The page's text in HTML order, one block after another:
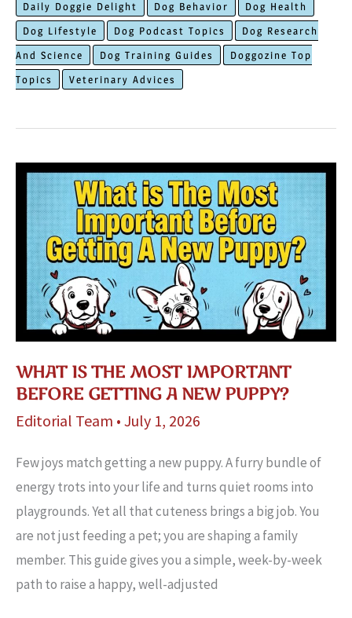
to
Offer
Help
When
Won’t
Eat
His
Food
Daily Doggie Delight Dog Behavior
Dog Health
Dog Lifestyle
Dog Podcast Topics
Dog Research
And Science
Dog Training Guides
Doggozine Top
Topics
Veterinary Advices
WHAT IS THE MOST IMPORTANT
BEFORE GETTING A NEW PUPPY?
Editorial Team • July 1, 2026
Few joys match getting a new puppy. A furry bundle of
energy trots into your life and turns quiet rooms into
playgrounds. Yet all that cuteness brings a big job. You
are not just feeding a pet; you are shaping a family
member. This guide gives you a simple, week-by-week
path to raise a happy, well-adjusted